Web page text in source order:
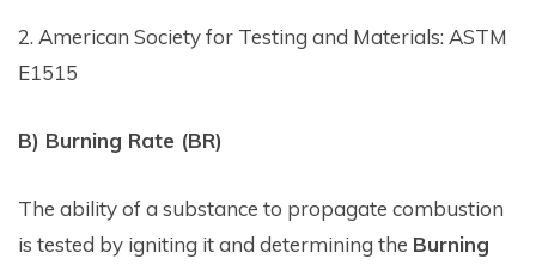
2. American Society for Testing and Materials: ASTM
E1515
B) Burning Rate (BR)
The ability of a substance to propagate combustion
is tested by igniting it and determining the Burning